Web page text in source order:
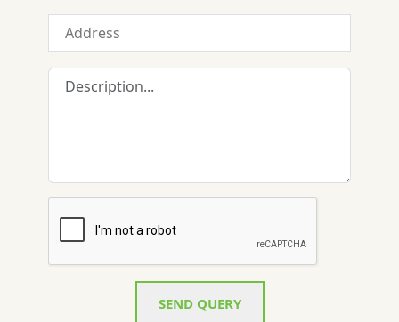
SEND QUERY